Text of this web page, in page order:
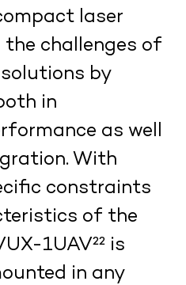
laser
the challenges of
by
in
as well
With
constraints
of the
1UAV²² is
in any